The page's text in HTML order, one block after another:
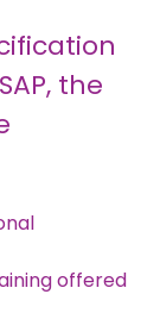
the
offered